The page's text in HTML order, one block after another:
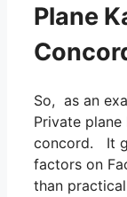
Plane
So, as an
Private
concord. It
factors on
than